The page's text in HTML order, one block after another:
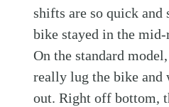
shifts are so quick and
bike stayed in the
On the standard
really lug the bike
out. Right off bottom,